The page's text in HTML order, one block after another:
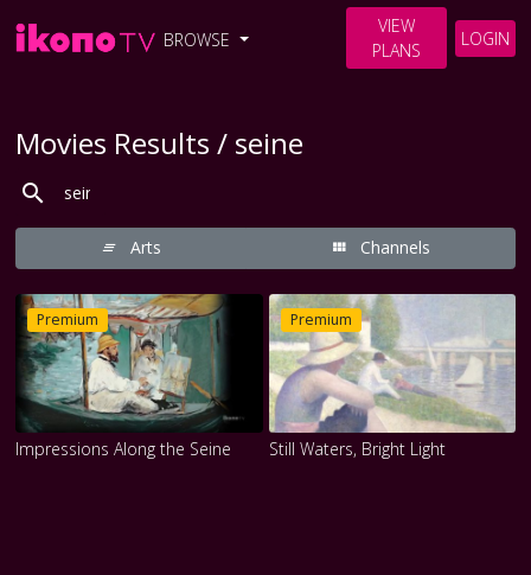
BROWSE
VIEW
PLANS
LOGIN
Movies Results / seine
Arts Channels
Premium
Impressions Along the Seine
Premium
Still Waters, Bright Light